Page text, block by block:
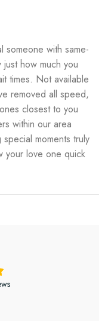
someone with same-
how much you
times. Not available
removed all speed,
closest to you
within our area
moments truly
your love one quick